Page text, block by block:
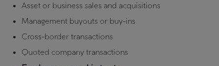
Asset or business sales and acquisitions
Management buyouts or buy-ins
Cross-border transactions
Quoted company transactions